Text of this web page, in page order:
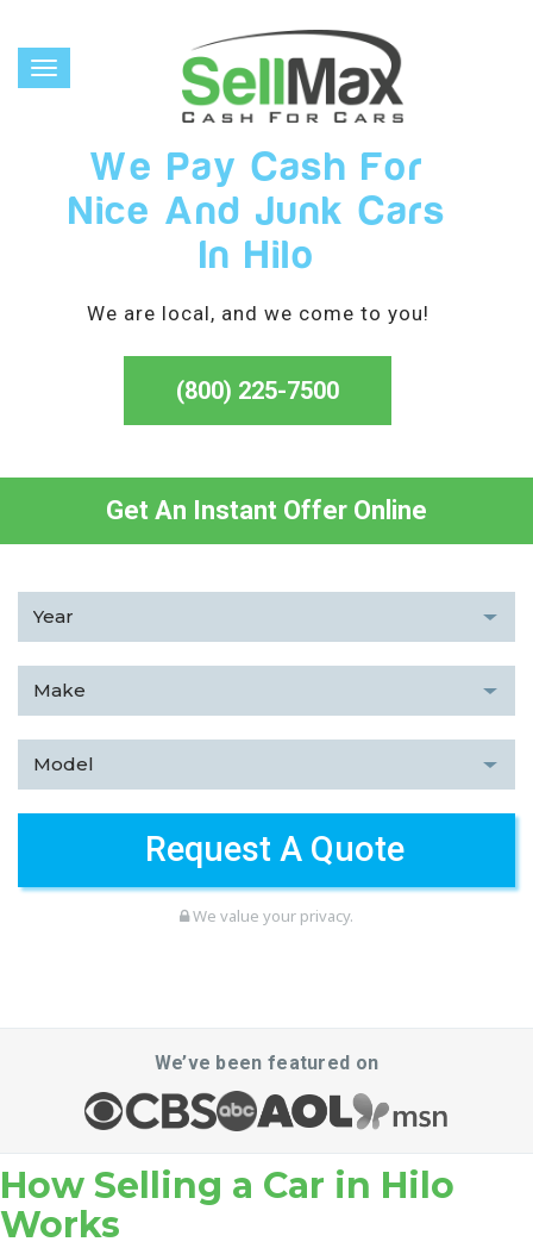
Toggle
navigation
We Pay Cash For
Nice And Junk Cars
In Hilo
We are local, and we come to you!
(800) 225-7500
Get An Instant Offer Online
We value your privacy.
We’ve been featured on
How Selling a Car in Hilo
Works